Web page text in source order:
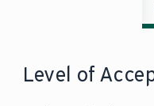
Level of